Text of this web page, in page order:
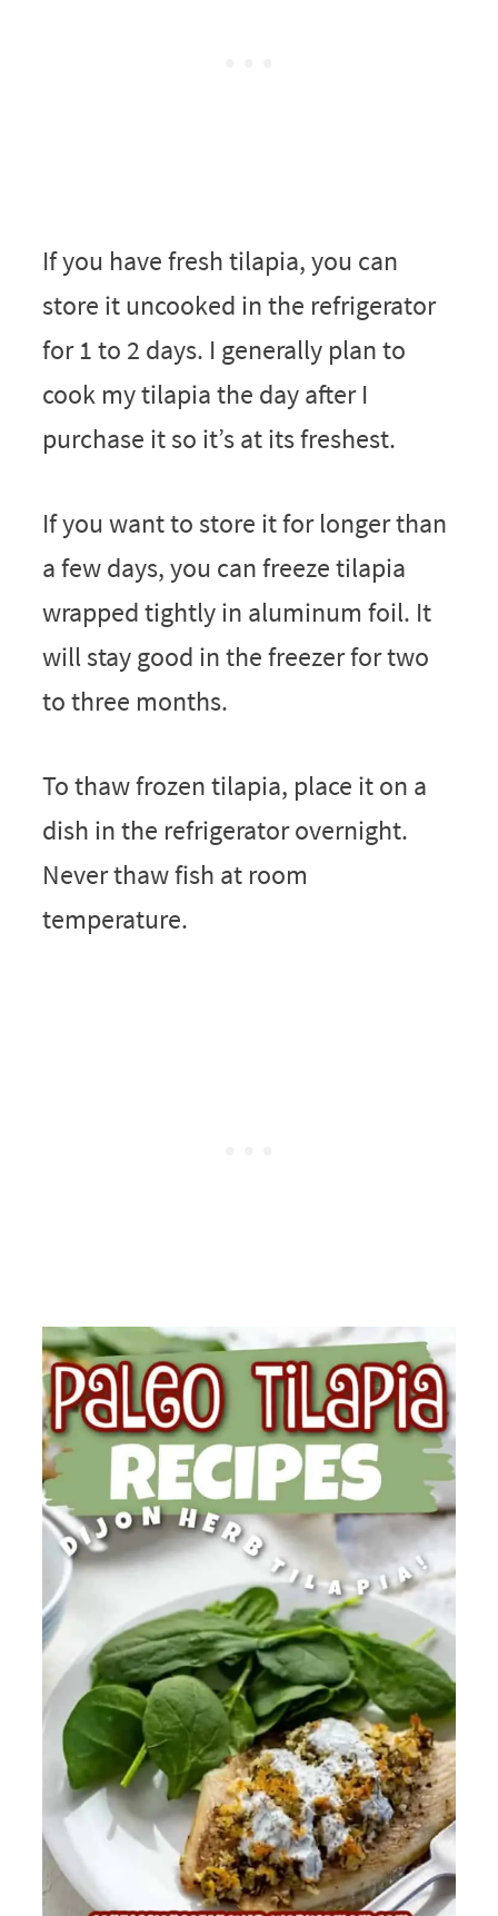
If you have fresh tilapia, you can
store it uncooked in the refrigerator
for 1 to 2 days. I generally plan to
cook my tilapia the day after I
purchase it so it’s at its freshest.
If you want to store it for longer than
a few days, you can freeze tilapia
wrapped tightly in aluminum foil. It
will stay good in the freezer for two
to three months.
To thaw frozen tilapia, place it on a
dish in the refrigerator overnight.
Never thaw fish at room
temperature.